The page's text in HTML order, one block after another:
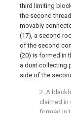
third limiting
the second
movably
(17), a second
of the second
(20) is formed in
a dust collecting
side of the
2. A
claimed in